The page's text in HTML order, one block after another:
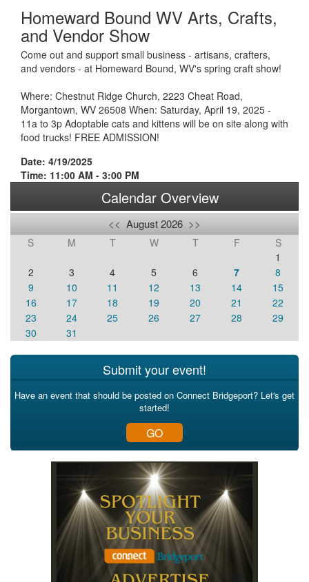
Homeward Bound WV Arts, Crafts,
and Vendor Show
Come out and support small business - artisans, crafters,
and vendors - at Homeward Bound, WV's spring craft show!
Where: Chestnut Ridge Church, 2223 Cheat Road,
Morgantown, WV 26508 When: Saturday, April 19, 2025 -
11a to 3p Adoptable cats and kittens will be on site along with
food trucks! FREE ADMISSION!
Date: 4/19/2025
Time: 11:00 AM - 3:00 PM
Calendar Overview
<< August 2026 >>
S M T W T F
S
1
2
3 4 5 6 7
8
9
10 11 12 13 14
15
16
17 18 19 20 21
22
23
24 25 26 27 28
29
30
31
Submit your event!
Have an event that should be posted on Connect Bridgeport? Let's get
started!
GO